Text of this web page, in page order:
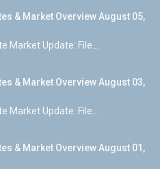
& Market Overview August 05,
Market Update: File...
& Market Overview August 03,
Market Update: File...
& Market Overview August 01,